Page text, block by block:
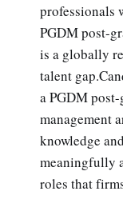
professionals
PGDM post-
is a globally
talent
a PGDM
management
knowledge
meaningfully
roles that